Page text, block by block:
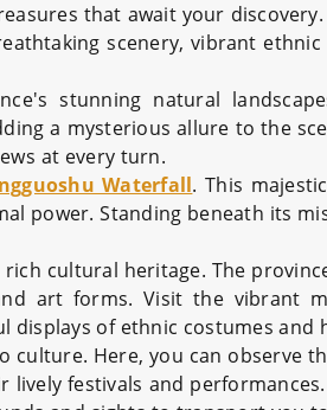
that await your
scenery, vibrant
stunning natural
a mysterious allure to the
at every turn.
Waterfall. This
power. Standing beneath its
cultural heritage. The
art forms. Visit the vibrant
displays of ethnic costumes and
culture. Here, you can observe
festivals and